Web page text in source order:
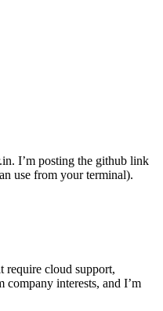
I’m posting the github link
use from your terminal).
require cloud support,
company interests, and I’m